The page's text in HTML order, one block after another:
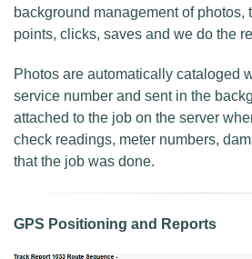
background management of photos,
points, clicks, saves and we do the
Photos are automatically cataloged
service number and sent in the
attached to the job on the server
check readings, meter numbers,
that the job was done.
GPS Positioning and Reports